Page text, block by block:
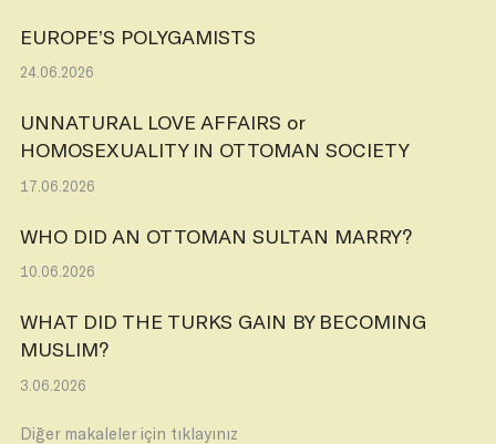
EUROPE’S POLYGAMISTS
24.06.2026
UNNATURAL LOVE AFFAIRS or
HOMOSEXUALITY IN OTTOMAN SOCIETY
17.06.2026
WHO DID AN OTTOMAN SULTAN MARRY?
10.06.2026
WHAT DID THE TURKS GAIN BY BECOMING
MUSLIM?
3.06.2026
Diğer makaleler için tıklayınız